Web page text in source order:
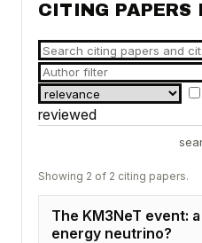
CITING PAPERS
reviewed
Showing 2 of 2 citing papers.
The KM3NeT event:
energy neutrino?